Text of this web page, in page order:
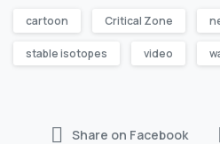
cartoon Critical Zone
stable isotopes video
Share on Facebook